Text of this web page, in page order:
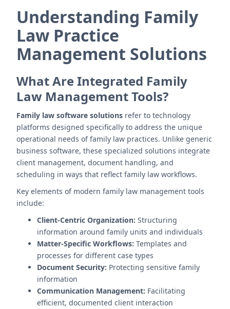
Understanding Family
Law Practice
Management Solutions
What Are Integrated Family
Law Management Tools?
Family law software solutions refer to technology
platforms designed specifically to address the unique
operational needs of family law practices. Unlike generic
business software, these specialized solutions integrate
client management, document handling, and
scheduling in ways that reflect family law workflows.
Key elements of modern family law management tools
include:
Client-Centric Organization: Structuring
information around family units and individuals
Matter-Specific Workflows: Templates and
processes for different case types
Document Security: Protecting sensitive family
information
Communication Management: Facilitating
efficient, documented client interaction